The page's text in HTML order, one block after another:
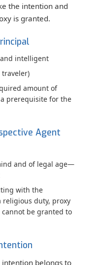
the intention and
is granted.
intelligent
traveler)
amount of
prerequisite for the
Agent
and of legal age—
with the
duty, proxy
be granted to
belongs to